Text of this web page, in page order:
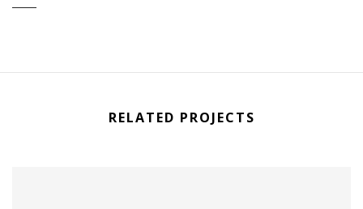
RELATED PROJECTS